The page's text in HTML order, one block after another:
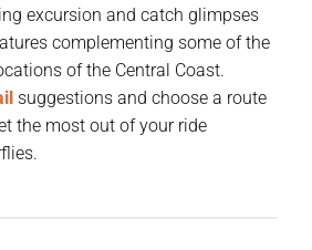
excursion and catch glimpses
complementing some of the
of the Central Coast.
suggestions and choose a route
the most out of your ride